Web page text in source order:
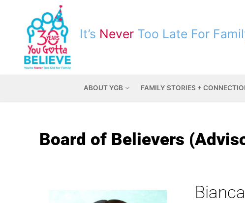
It’s Never Too Late For
ABOUT YGB FAMILY STORIES +
Board of Believers